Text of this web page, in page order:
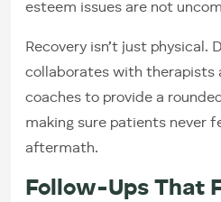
esteem issues are not
Recovery isn’t just physical.
collaborates with therapists
coaches to provide a
making sure patients never
aftermath.
Follow-Ups That